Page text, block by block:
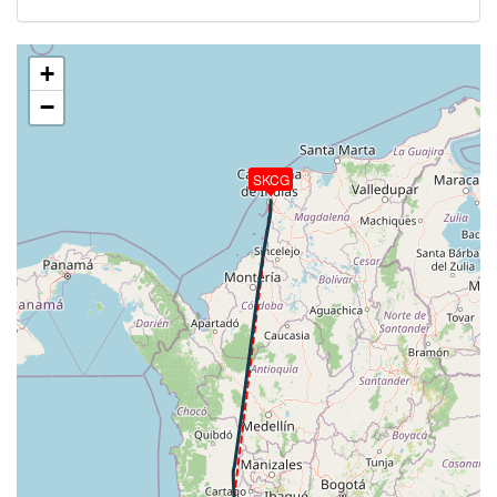
494kt, HDG 357deg, TAT -4deg, WIND 177/9kt
[02:55:41utc] Aircraft climbing, IAS 295kt, GS 496kt,
357deg, TAT -4deg, WIND 179/10kt
[02:55:43utc] Aircraft at 33190ft, IAS 295kt, GS
498kt, HDG 356deg, TAT -4deg, WIND 178/10kt
[02:56:46utc] Aircraft climbing, IAS 299kt, GS 503kt,
VS 106fpm, ALT 33190ft, PITCH -1.96deg, HDG
007deg, TAT -3deg, WIND 186/10kt
[02:56:49utc] Aircraft at 33190ft, IAS 300kt, GS
505kt, HDG 008deg, TAT -3deg, WIND 185/10kt
[03:11:36utc] Aircraft climbing, IAS 303kt, GS 511kt,
VS 93fpm, ALT 33190ft, PITCH -1.83deg, HDG
007deg, TAT -3deg, WIND 209/13kt
[03:11:38utc] Aircraft at 33190ft, IAS 303kt, GS
511kt, HDG 007deg, TAT -3deg, WIND 211/13kt
[03:11:45utc] Aircraft climbing, IAS 303kt, GS 511kt,
VS 62fpm, ALT 33190ft, PITCH -1.86deg, HDG
007deg, TAT -3deg, WIND 209/13kt
[03:11:49utc] Aircraft at 33190ft, IAS 303kt, GS
511kt, HDG 007deg, TAT -3deg, WIND 211/13kt
SKCG
+
−